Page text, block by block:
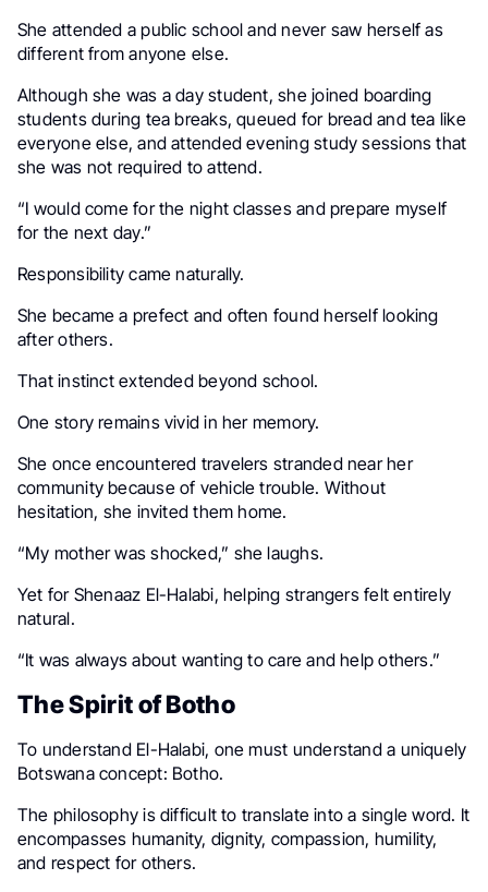
She attended a public school and never saw herself as
different from anyone else.
Although she was a day student, she joined boarding
students during tea breaks, queued for bread and tea like
everyone else, and attended evening study sessions that
she was not required to attend.
“I would come for the night classes and prepare myself
for the next day.”
Responsibility came naturally.
She became a prefect and often found herself looking
after others.
That instinct extended beyond school.
One story remains vivid in her memory.
She once encountered travelers stranded near her
community because of vehicle trouble. Without
hesitation, she invited them home.
“My mother was shocked,” she laughs.
Yet for Shenaaz El-Halabi, helping strangers felt entirely
natural.
“It was always about wanting to care and help others.”
The Spirit of Botho
To understand El-Halabi, one must understand a uniquely
Botswana concept: Botho.
The philosophy is difficult to translate into a single word. It
encompasses humanity, dignity, compassion, humility,
and respect for others.